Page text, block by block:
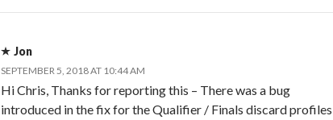
Jon
SEPTEMBER 5, 2018 AT 10:44 AM
Hi Chris, Thanks for reporting this – There was a bug
introduced in the fix for the Qualifier / Finals discard profiles